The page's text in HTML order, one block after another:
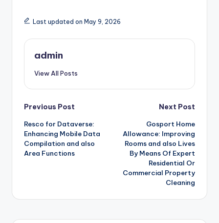
Last updated on May 9, 2026
admin
View All Posts
Post
navigation
Previous Post
Resco for Dataverse:
Enhancing Mobile Data
Compilation and also
Area Functions
Next Post
Gosport Home
Allowance: Improving
Rooms and also Lives
By Means Of Expert
Residential Or
Commercial Property
Cleaning